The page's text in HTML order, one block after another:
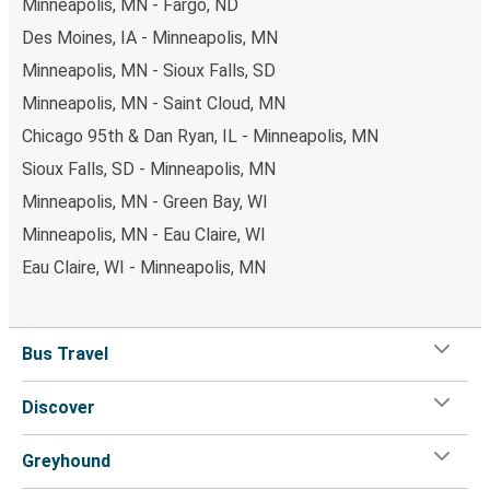
Minneapolis, MN - Fargo, ND
Des Moines, IA - Minneapolis, MN
Minneapolis, MN - Sioux Falls, SD
Minneapolis, MN - Saint Cloud, MN
Chicago 95th & Dan Ryan, IL - Minneapolis, MN
Sioux Falls, SD - Minneapolis, MN
Minneapolis, MN - Green Bay, WI
Minneapolis, MN - Eau Claire, WI
Eau Claire, WI - Minneapolis, MN
Bus Travel
Discover
Greyhound